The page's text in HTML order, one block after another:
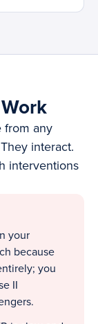
from any
interact.
interventions
your
because
you
II